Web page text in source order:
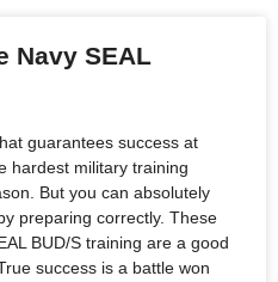
Navy SEAL
guarantees success at
hardest military training
But you can absolutely
preparing correctly. These
BUD/S training are a good
success is a battle won